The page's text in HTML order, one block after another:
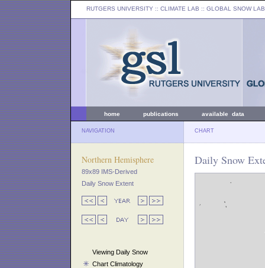
RUTGERS UNIVERSITY :: CLIMATE LAB :: GLOBAL SNOW LAB
home publications available data
NAVIGATION CHART
Northern Hemisphere
89x89 IMS-Derived
Daily Snow Extent
Viewing Daily Snow
Chart Climatology
Daily Snow